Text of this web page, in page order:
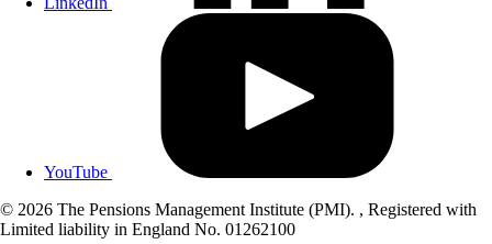
YouTube
© 2026 The Pensions Management Institute (PMI). , Registered with
Limited liability in England No. 01262100